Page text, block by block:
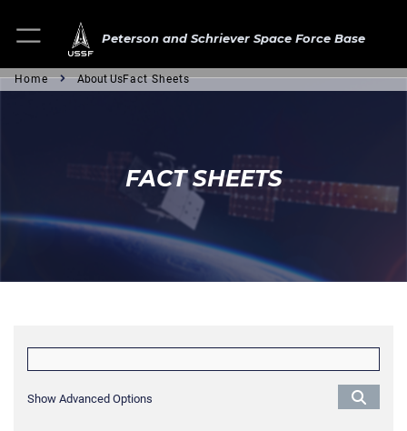
Peterson and Schriever Space Force Base
Home About UsFact Sheets
FACT SHEETS
Show Advanced Options